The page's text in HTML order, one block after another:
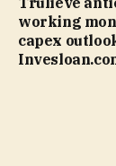
working
capex